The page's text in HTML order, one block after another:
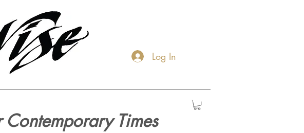
Log In
Times